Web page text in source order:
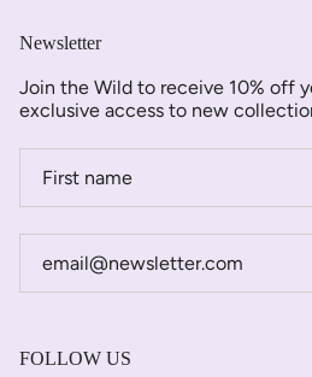
Newsletter
Join the Wild to receive 10% off
exclusive access to new
FOLLOW US